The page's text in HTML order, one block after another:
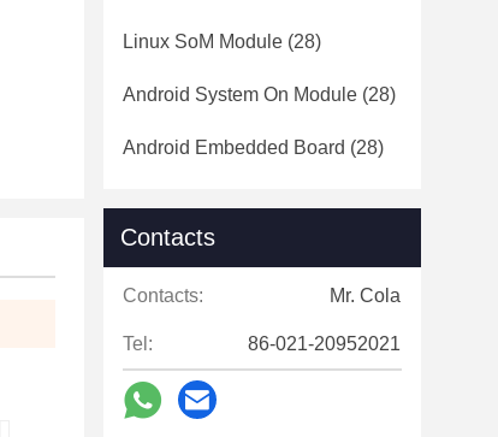
Linux SoM Module (28)
Android System On Module (28)
Android Embedded Board (28)
Contacts
Contacts: Mr. Cola
Tel: 86-021-20952021